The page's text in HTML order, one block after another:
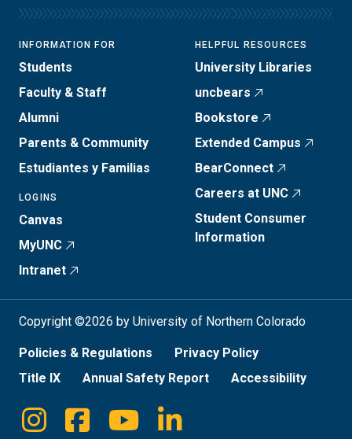
INFORMATION FOR
Students
Faculty & Staff
Alumni
Parents & Community
Estudiantes y Familias
LOGINS
Canvas
MyUNC
Intranet
HELPFUL RESOURCES
University Libraries
uncbears
Bookstore
Extended Campus
BearConnect
Careers at UNC
Student Consumer
Information
Copyright ©2026 by University of Northern Colorado
Policies & Regulations
Privacy Policy
Title IX
Annual Safety Report Accessibility
Instagram
FacebookYoutubeLinkedin